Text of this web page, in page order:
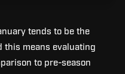
tends to be the
this means evaluating
to pre-season